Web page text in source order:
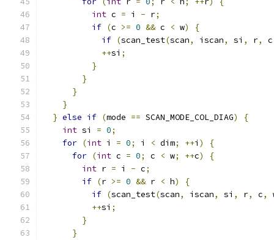
int c = i - r;
if (c >= 0 && c < w)
{
if (scan_test(scan, iscan, si , r, c
++si ;
}
}
}
}
} else if (mode == SCAN_MODE_COL_DIAG)
{
int si = 0;
for (int i = 0; i < dim; ++i )
{
for (int c = 0; c < w; ++c)
{
int r = i - c;
if (r >= 0 && r < h)
{
if (scan_test(scan, iscan, si , r, c,
++si ;
}
}